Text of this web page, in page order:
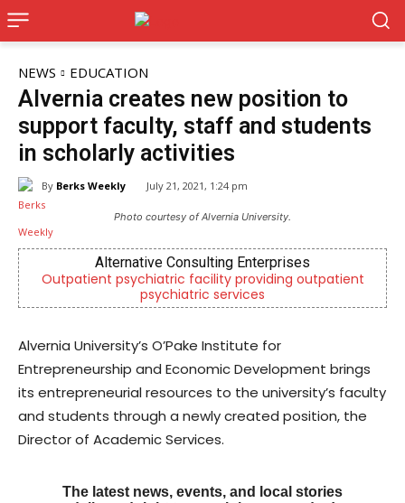
NEWS EDUCATION
Alvernia creates new position to
support faculty, staff and students
in scholarly activities
By Berks Weekly July 21, 2021, 1:24 pm
Photo courtesy of Alvernia University.
Alternative Consulting Enterprises
Outpatient psychiatric facility providing outpatient
psychiatric services
Alvernia University’s O’Pake Institute for
Entrepreneurship and Economic Development brings
its entrepreneurial resources to the university’s faculty
and students through a newly created position, the
Director of Academic Services.
The latest news, events, and local stories